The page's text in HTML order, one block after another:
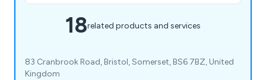
18related products and services
83 Cranbrook Road, Bristol, Somerset, BS6 7BZ, United
Kingdom